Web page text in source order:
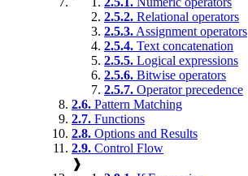
2.5.2. Relational operators
2.5.3. Assignment operators
2.5.4. Text concatenation
2.5.5. Logical expressions
2.5.6. Bitwise operators
2.5.7. Operator precedence
2.6. Pattern Matching
2.7. Functions
2.8. Options and Results
2.9. Control Flow
❱